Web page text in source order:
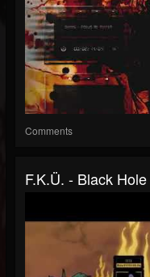
Comments
F.K.Ü. - Black